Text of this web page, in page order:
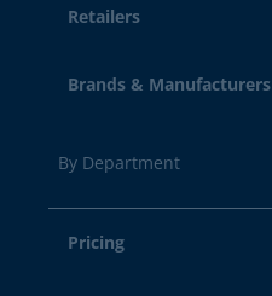
Retailers
Brands & Manufacturers
By Department
Pricing